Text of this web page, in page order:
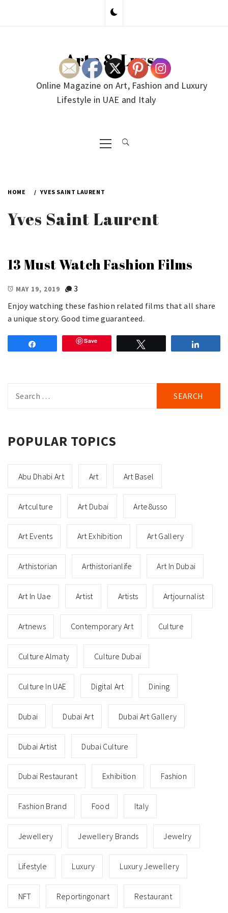
Arte & Lusso
Online Magazine on Art, Fashion and Luxury
Lifestyle in UAE and Italy
Primary
Menu
HOME YVES SAINT LAURENT
Yves Saint Laurent
13 Must Watch Fashion Films
MAY 19, 2019
3
Enjoy watching these fashion related films that all share
a unique story. Good time guaranteed.
Save
for:
POPULAR TOPICS
Abu Dhabi Art Art Art Basel
Artculture Art Dubai Arte8usso
Art Events Art Exhibition Art Gallery
Arthistorian Arthistorianlife Art In Dubai
Art In Uae Artist Artists Artjournalist
Artnews Contemporary Art Culture
Culture Almaty Culture Dubai
Culture In UAE Digital Art Dining
Dubai Dubai Art Dubai Art Gallery
Dubai Artist Dubai Culture
Dubai Restaurant Exhibition Fashion
Fashion Brand Food Italy
Jewellery Jewellery Brands Jewelry
Lifestyle Luxury Luxury Jewellery
NFT Reportingonart Restaurant